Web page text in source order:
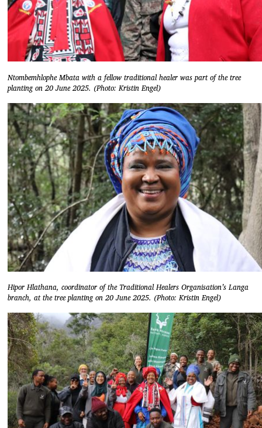
Ntombemhlophe Mbata with a fellow traditional healer was part of the tree
planting on 20 June 2025. (Photo: Kristin Engel)
Hipor Hlathana, coordinator of the Traditional Healers Organisation’s Langa
branch, at the tree planting on 20 June 2025. (Photo: Kristin Engel)